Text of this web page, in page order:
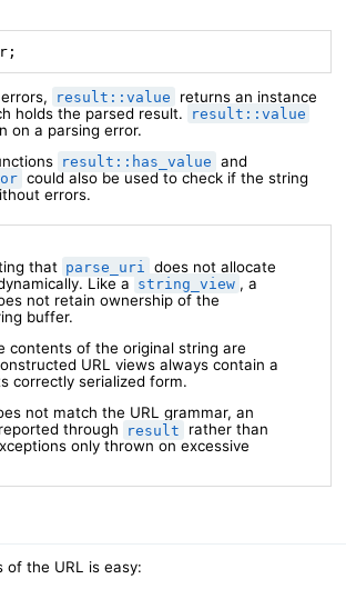
result::value
returns an instance
holds the parsed result. result::value
on a parsing error.
result::has_value and
could also be used to check if the string
errors.
that parse_uri
does not allocate
Like a string_view , a
not retain ownership of the
buffer.
contents of the original string are
URL views always contain a
correctly serialized form.
not match the URL grammar, an
through
result
rather than
only thrown on excessive
of the URL is easy: